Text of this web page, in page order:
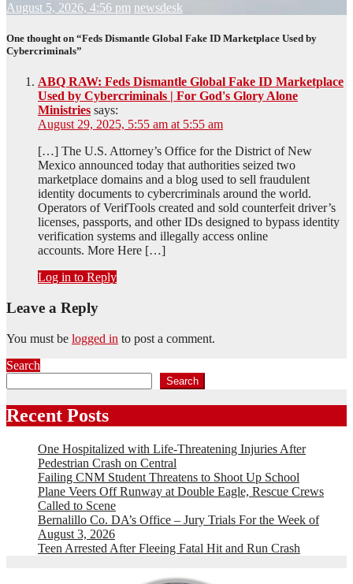
August 5, 2026, 4:56 pm newsdesk
One thought on “Feds Dismantle Global Fake ID Marketplace Used by
Cybercriminals”
ABQ RAW: Feds Dismantle Global Fake ID Marketplace
Used by Cybercriminals | For God's Glory Alone
Ministries says:
August 29, 2025, 5:55 am at 5:55 am
[…] The U.S. Attorney’s Office for the District of New
Mexico announced today that authorities seized two
marketplace domains and a blog used to sell fraudulent
identity documents to cybercriminals around the world.
Operators of VerifTools created and sold counterfeit driver’s
licenses, passports, and other IDs designed to bypass identity
verification systems and illegally access online
accounts. More Here […]
Log in to Reply
Leave a Reply
You must be logged in to post a comment.
Search
Search
Recent Posts
One Hospitalized with Life-Threatening Injuries After
Pedestrian Crash on Central
Failing CNM Student Threatens to Shoot Up School
Plane Veers Off Runway at Double Eagle, Rescue Crews
Called to Scene
Bernalillo Co. DA’s Office – Jury Trials For the Week of
August 3, 2026
Teen Arrested After Fleeing Fatal Hit and Run Crash